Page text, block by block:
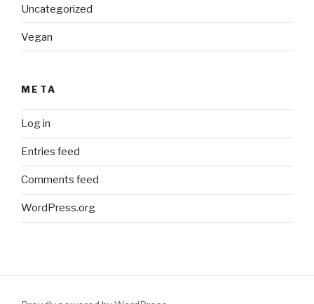
Uncategorized
Vegan
META
Log in
Entries feed
Comments feed
WordPress.org